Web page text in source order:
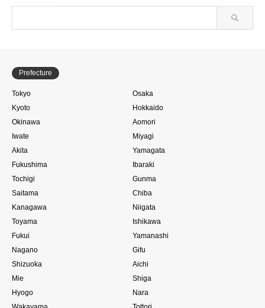
Prefecture
Tokyo
Osaka
Kyoto
Hokkaido
Okinawa
Aomori
Iwate
Miyagi
Akita
Yamagata
Fukushima
Ibaraki
Tochigi
Gunma
Saitama
Chiba
Kanagawa
Niigata
Toyama
Ishikawa
Fukui
Yamanashi
Nagano
Gifu
Shizuoka
Aichi
Mie
Shiga
Hyogo
Nara